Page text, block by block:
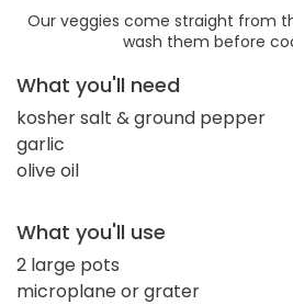
Our veggies come straight from
wash them before
What you'll need
kosher salt & ground pepper
garlic
olive oil
What you'll use
2 large pots
microplane or grater